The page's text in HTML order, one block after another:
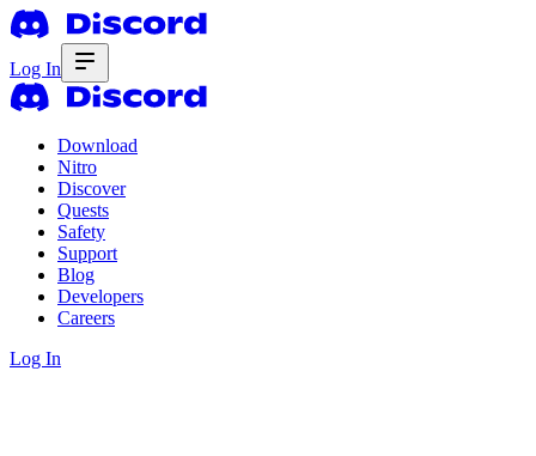
Log In
Download
Nitro
Discover
Quests
Safety
Support
Blog
Developers
Careers
Log In